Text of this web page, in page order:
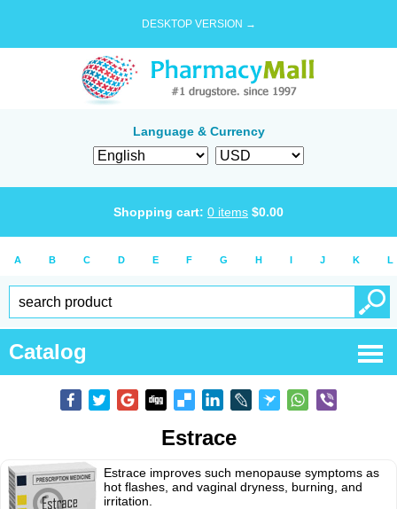
DESKTOP VERSION →
Language & Currency
Shopping cart: 0 items $0.00
A B C D E F G H I J K L
Catalog
Estrace
Estrace improves such menopause symptoms as
hot flashes, and vaginal dryness, burning, and
irritation.